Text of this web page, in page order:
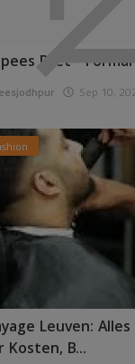
Pret -
Sep 10,
Leuven:
Kosten, B...